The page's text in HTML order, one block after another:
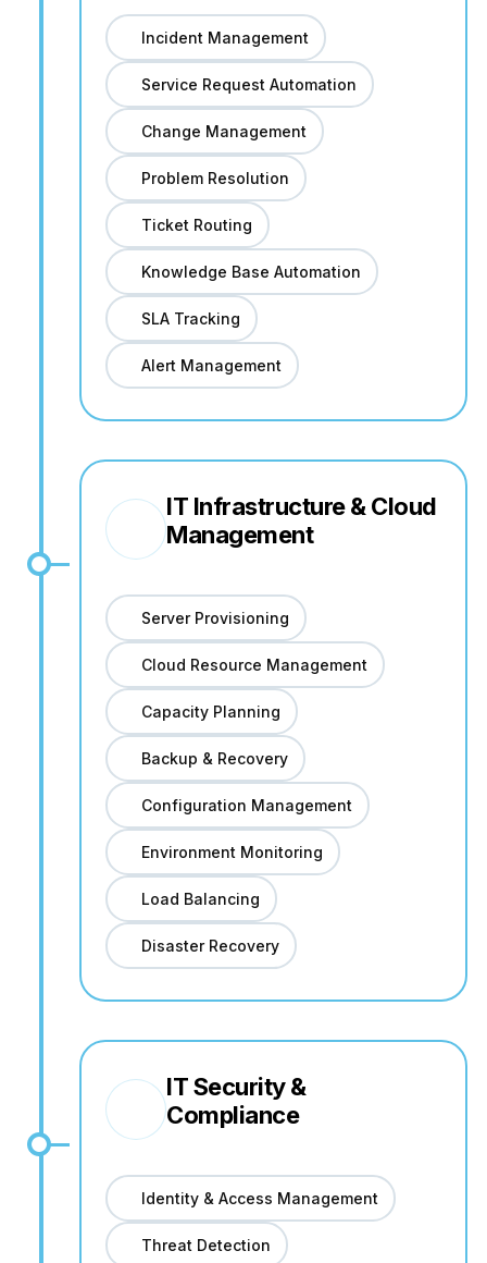
Incident Management
Service Request Automation
Change Management
Problem Resolution
Ticket Routing
Knowledge Base Automation
SLA Tracking
Alert Management
IT Infrastructure & Cloud
Management
Server Provisioning
Cloud Resource Management
Capacity Planning
Backup & Recovery
Configuration Management
Environment Monitoring
Load Balancing
Disaster Recovery
IT Security &
Compliance
Identity & Access Management
Threat Detection